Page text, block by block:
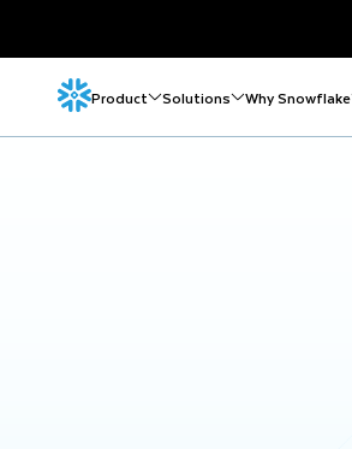
Product Solutions Why Snowflake